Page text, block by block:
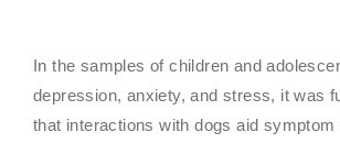
In the samples of children and
depression, anxiety, and stress, it was
that interactions with dogs aid symptom